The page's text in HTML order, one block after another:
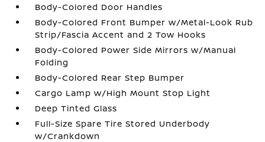
Body-Colored Door Handles
Body-Colored Front Bumper w/Metal-Look Rub
Strip/Fascia Accent and 2 Tow Hooks
Body-Colored Power Side Mirrors w/Manual
Folding
Body-Colored Rear Step Bumper
Cargo Lamp w/High Mount Stop Light
Deep Tinted Glass
Full-Size Spare Tire Stored Underbody
w/Crankdown